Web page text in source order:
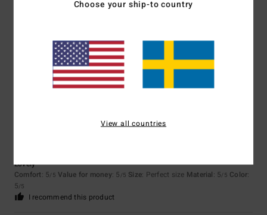
5
Lovely
Comfort: 5/5 Value for money: 5 /5 Size: Perfect size Material: 5/5 Color:
5/5
I recommend this product
Choose your ship-to country
View all countries